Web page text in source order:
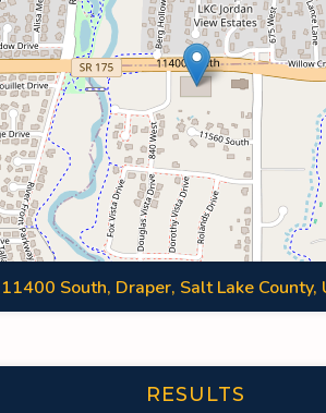
South, Draper, Salt Lake
RESULTS